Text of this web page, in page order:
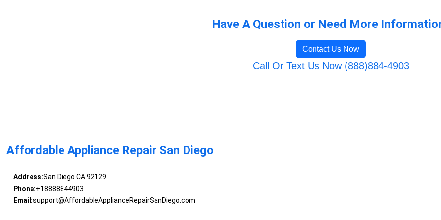
Have A Question or Need More
Contact Us Now
Call Or Text Us Now (888)884-4903
Affordable Appliance Repair San Diego
Address:San Diego CA 92129
Phone:+18888844903
Email:support@AffordableApplianceRepairSanDiego.com